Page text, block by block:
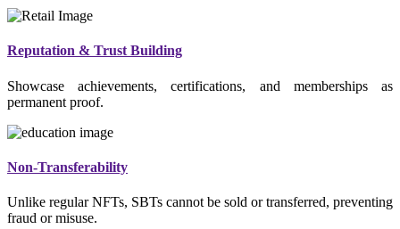
Reputation & Trust Building
Showcase achievements, certifications, and memberships as
permanent proof.
Non-Transferability
Unlike regular NFTs, SBTs cannot be sold or transferred, preventing
fraud or misuse.